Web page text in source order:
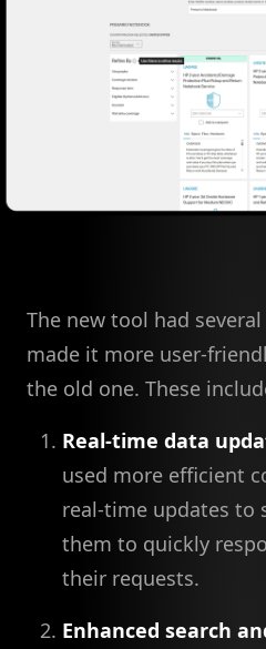
The new tool had
made it more user-
the old one. These
Real-time data
used more efficient
real-time updates to
them to quickly
their requests.
Enhanced search